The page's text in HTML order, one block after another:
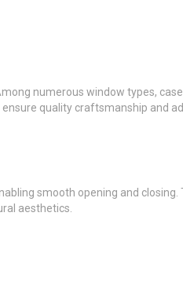
numerous window types,
quality craftsmanship and
smooth opening and closing.
aesthetics.